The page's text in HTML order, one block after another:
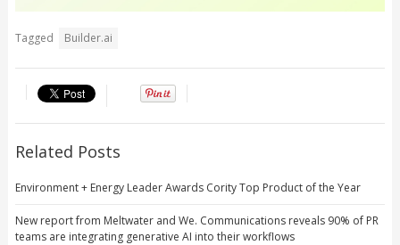
Tagged Builder.ai
Related Posts
Environment + Energy Leader Awards Cority Top Product of the Year
New report from Meltwater and We. Communications reveals 90% of PR
teams are integrating generative AI into their workflows